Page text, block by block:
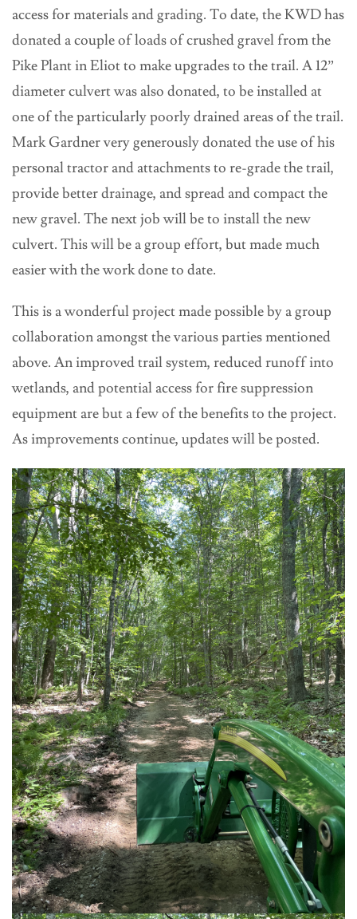
access for materials and grading. To date, the KWD has
donated a couple of loads of crushed gravel from the
Pike Plant in Eliot to make upgrades to the trail. A 12”
diameter culvert was also donated, to be installed at
one of the particularly poorly drained areas of the trail.
Mark Gardner very generously donated the use of his
personal tractor and attachments to re-grade the trail,
provide better drainage, and spread and compact the
new gravel. The next job will be to install the new
culvert. This will be a group effort, but made much
easier with the work done to date.
This is a wonderful project made possible by a group
collaboration amongst the various parties mentioned
above. An improved trail system, reduced runoff into
wetlands, and potential access for fire suppression
equipment are but a few of the benefits to the project.
As improvements continue, updates will be posted.